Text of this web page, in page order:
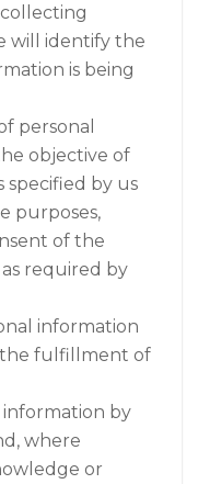
will identify the
is being
personal
objective of
by us
purposes,
of the
required by
information
the fulfillment of
by
where
or